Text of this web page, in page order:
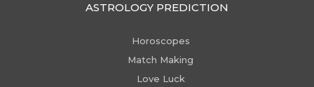
ASTROLOGY PREDICTION
Horoscopes
Match Making
Love Luck